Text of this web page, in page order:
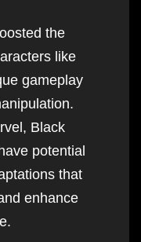
the
like
gameplay
Black
potential
that
enhance